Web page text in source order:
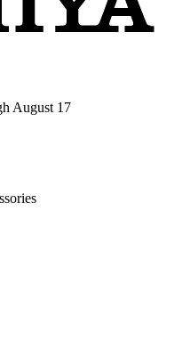
August 17